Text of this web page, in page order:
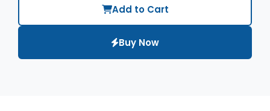
Add to Cart
Buy Now